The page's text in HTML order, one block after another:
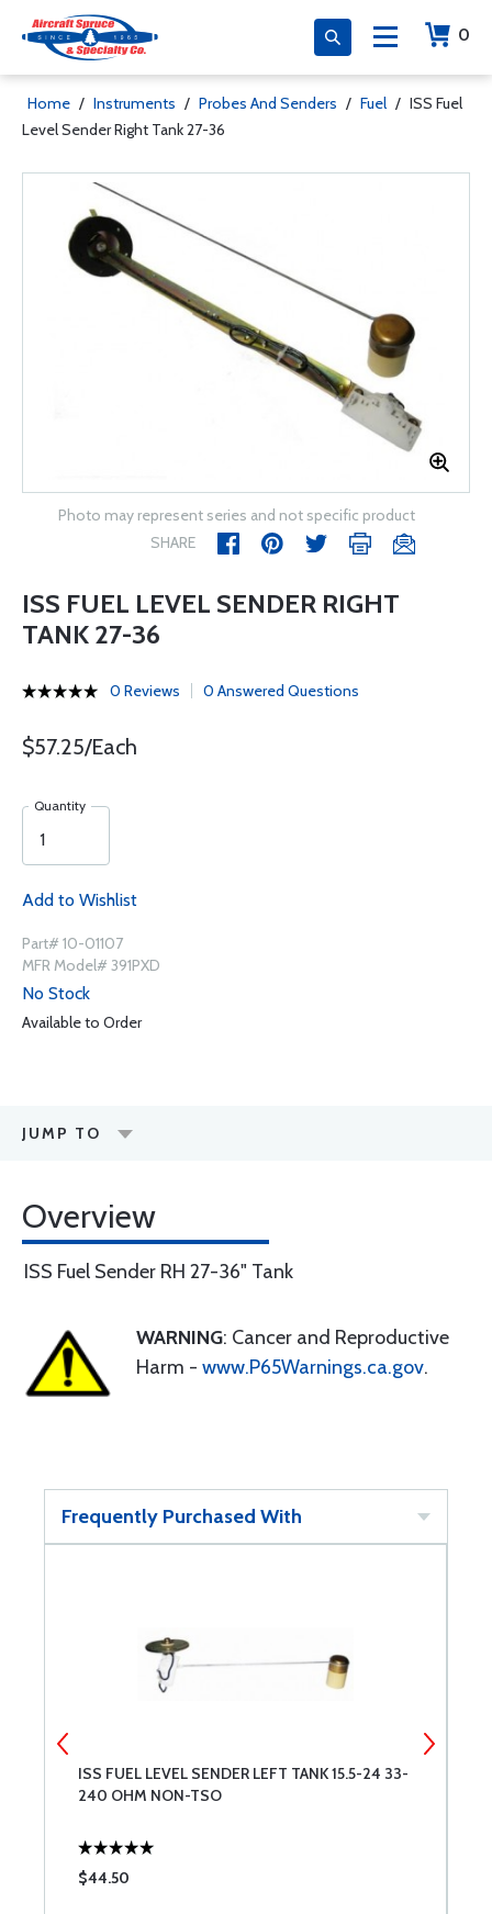
0
Home / Instruments / Probes And Senders / Fuel / ISS Fuel
Level Sender Right Tank 27-36
Photo may represent series and not specific product
SHARE
ISS FUEL LEVEL SENDER RIGHT
TANK 27-36
0 Reviews 0 Answered Questions
$57.25/Each
Quantity
Add to Wishlist
Part# 10-01107
MFR Model# 391PXD
No Stock
Available to Order
JUMP TO
Overview
ISS Fuel Sender RH 27-36" Tank
WARNING: Cancer and Reproductive
Harm - www.P65Warnings.ca.gov.
Frequently Purchased With
ISS FUEL LEVEL SENDER LEFT TANK 15.5-24 33-
240 OHM NON-TSO
$44.50